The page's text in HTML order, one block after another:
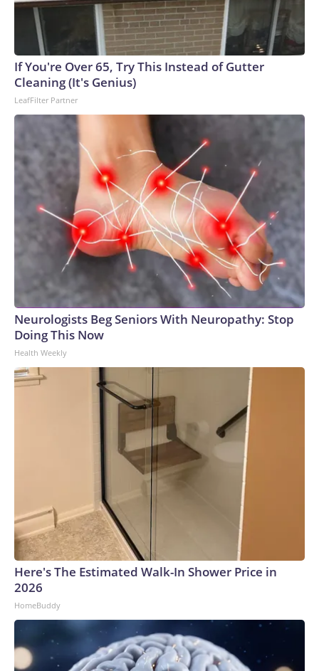
If You're Over 65, Try This Instead of Gutter
Cleaning (It's Genius)
LeafFilter Partner
Neurologists Beg Seniors With Neuropathy: Stop
Doing This Now
Health Weekly
Here's The Estimated Walk-In Shower Price in
2026
HomeBuddy